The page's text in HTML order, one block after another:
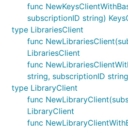
func
subscriptionID string)
type LibrariesClient
func
LibrariesClient
func
string, subscriptionID
type LibraryClient
func
LibraryClient
func